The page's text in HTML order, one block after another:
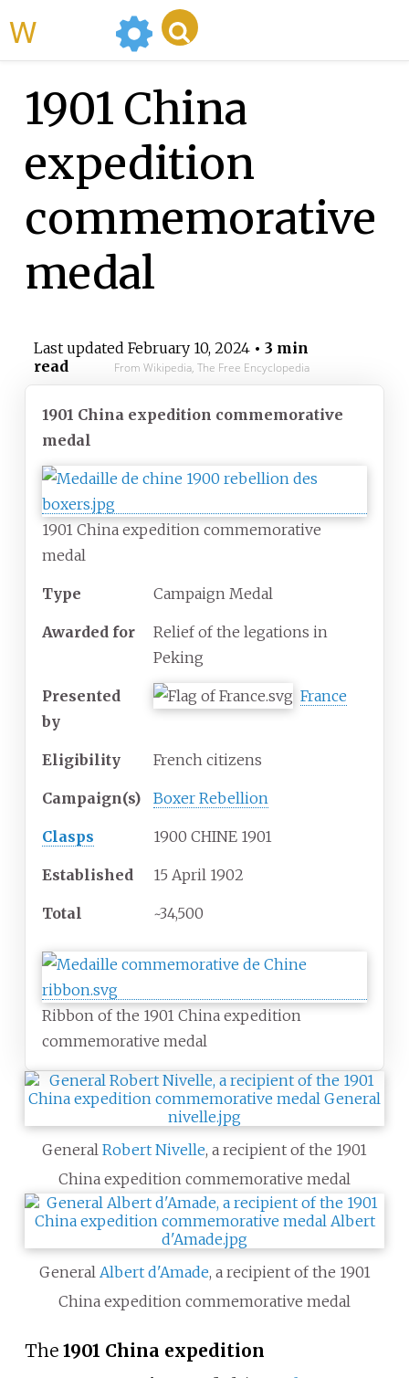
1901 China
expedition
commemorative
medal
Last updated February 10, 2024• 3 min
read
From Wikipedia, The Free Encyclopedia
1901 China expedition commemorative
medal
1901 China expedition commemorative
medal
Type Campaign Medal
Awarded for
Relief of the legations in
Peking
Presented
by
France
Eligibility French citizens
Campaign(s) Boxer Rebellion
Clasps 1900 CHINE 1901
Established 15 April 1902
Total ~34,500
Ribbon of the 1901 China expedition
commemorative medal
General Robert Nivelle, a recipient of the 1901
China expedition commemorative medal
General Albert d'Amade, a recipient of the 1901
China expedition commemorative medal
The 1901 China expedition